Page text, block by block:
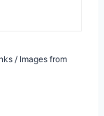
/ Images from